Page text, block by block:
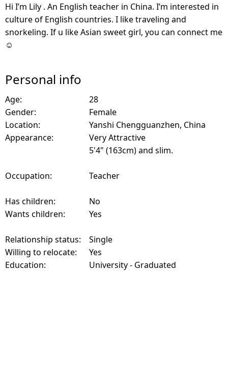
Hi I’m Lily . An English teacher in China. I’m interested in
culture of English countries. I like traveling and
snorkeling. If u like Asian sweet girl, you can connect me
☺️
Personal info
Age:
28
Gender:
Female
Location:
Yanshi Chengguanzhen, China
Appearance:
Very Attractive
5'4" (163cm) and slim.
Occupation: Teacher
Has children:
No
Wants children:
Yes
Relationship status:
Single
Willing to relocate:
Yes
Education:
University - Graduated